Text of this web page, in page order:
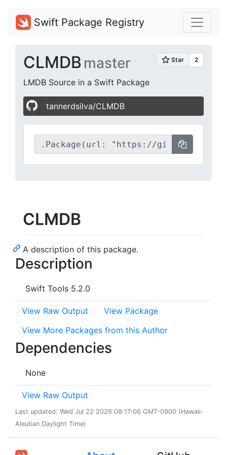
Swift Package Registry
CLMDB master
LMDB Source in a Swift Package
tannerdsilva/CLMDB
CLMDB
A description of this package.
Description
Swift Tools 5.2.0
View Raw Output
View Package
View More Packages from this Author
Dependencies
None
View Raw Output
Last updated: Wed Jul 22 2026 08:17:06 GMT-0900 (Hawaii-
Aleutian Daylight Time)